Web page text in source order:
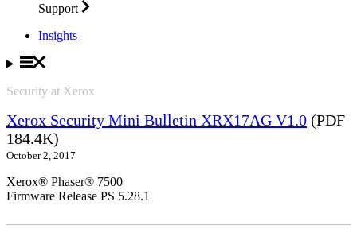
Support
Insights
Security at Xerox
Xerox Security Mini Bulletin XRX17AG V1.0 (PDF
184.4K)
October 2, 2017
Xerox® Phaser® 7500
Firmware Release PS 5.28.1